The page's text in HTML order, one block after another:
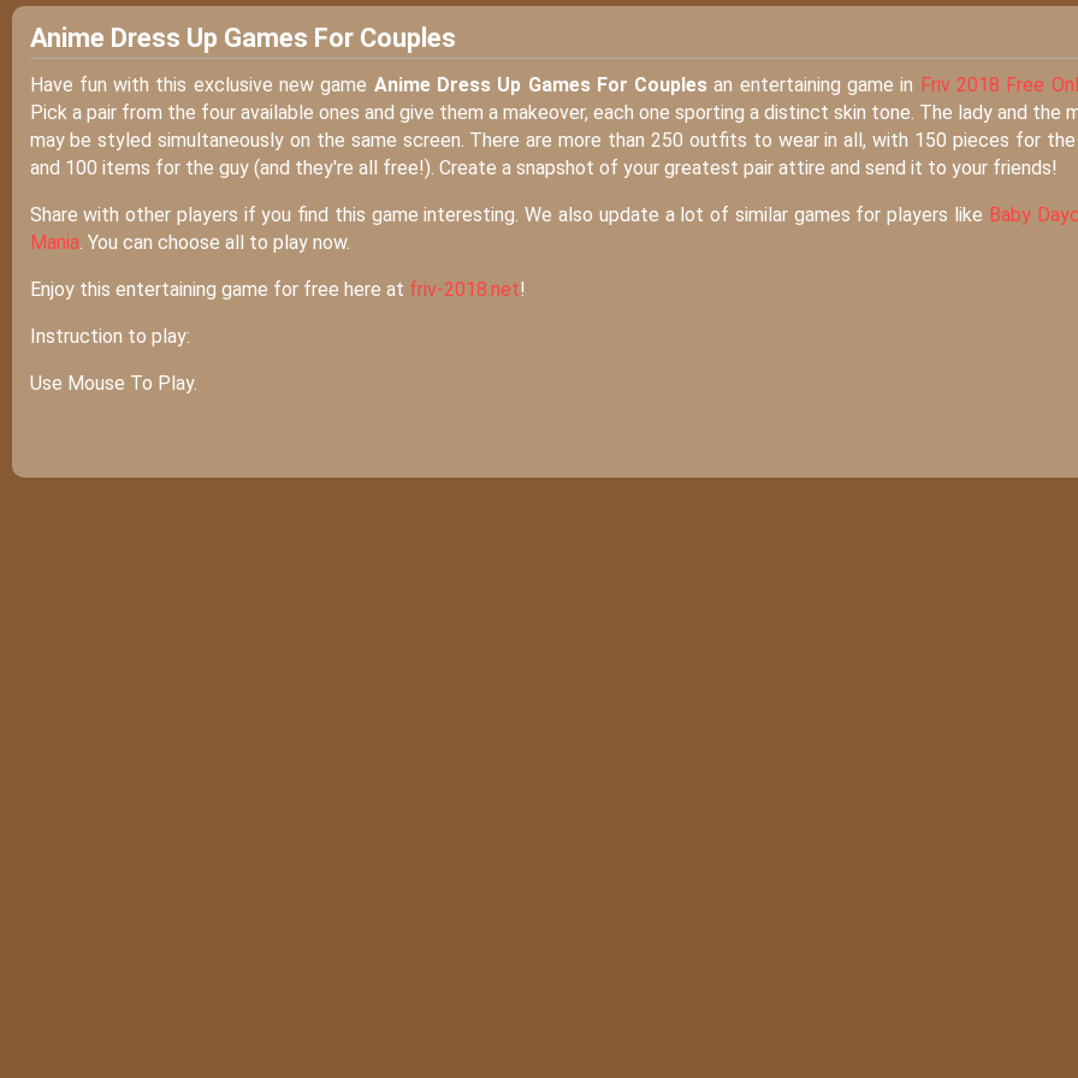
Anime Dress Up Games For Couples
Have fun with this exclusive new game Anime Dress Up Games For Couples an entertaining game in Friv 2018 Free
Pick a pair from the four available ones and give them a makeover, each one sporting a distinct skin tone. The lady and the
may be styled simultaneously on the same screen. There are more than 250 outfits to wear in all, with 150 pieces for
and 100 items for the guy (and they're all free!). Create a snapshot of your greatest pair attire and send it to your friends!
Share with other players if you find this game interesting. We also update a lot of similar games for players like Baby
Mania. You can choose all to play now.
Enjoy this entertaining game for free here at friv-2018.net!
Instruction to play:
Use Mouse To Play.